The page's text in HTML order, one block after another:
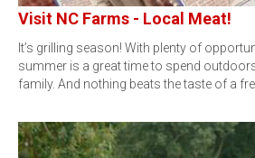
Visit NC Farms - Local Meat!
It’s grilling season! With plenty of
summer is a great time to spend
family. And nothing beats the taste of a